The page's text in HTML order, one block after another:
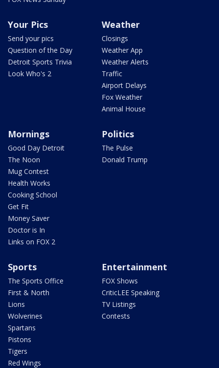
Your Pics
Send your pics
Question of the Day
Detroit Sports Trivia
Look Who's 2
Weather
Closings
Weather App
Weather Alerts
Traffic
Airport Delays
Fox Weather
Animal House
Mornings
Good Day Detroit
The Noon
Mug Contest
Health Works
Cooking School
Get Fit
Money Saver
Doctor is In
Links on FOX 2
Politics
The Pulse
Donald Trump
Sports
The Sports Office
First & North
Lions
Wolverines
Spartans
Pistons
Tigers
Red Wings
Entertainment
FOX Shows
CriticLEE Speaking
TV Listings
Contests